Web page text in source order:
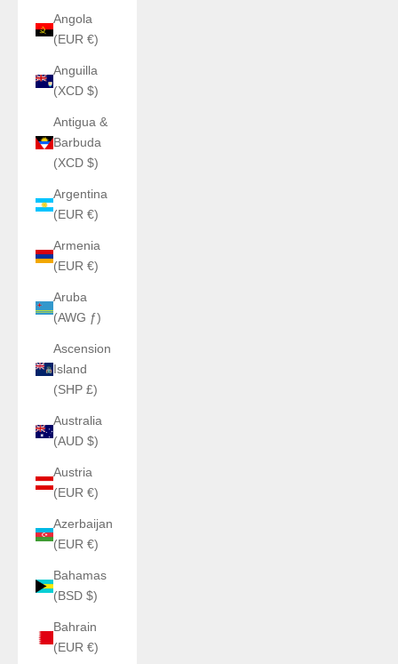
Angola
(EUR €)
Anguilla
(XCD $)
Antigua &
Barbuda
(XCD $)
Argentina
(EUR €)
Armenia
(EUR €)
Aruba
(AWG ƒ)
Ascension
Island
(SHP £)
Australia
(AUD $)
Austria
(EUR €)
Azerbaijan
(EUR €)
Bahamas
(BSD $)
Bahrain
(EUR €)